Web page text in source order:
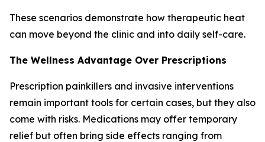
These scenarios demonstrate how therapeutic heat
can move beyond the clinic and into daily self-care.
The Wellness Advantage Over Prescriptions
Prescription painkillers and invasive interventions
remain important tools for certain cases, but they also
come with risks. Medications may offer temporary
relief but often bring side effects ranging from